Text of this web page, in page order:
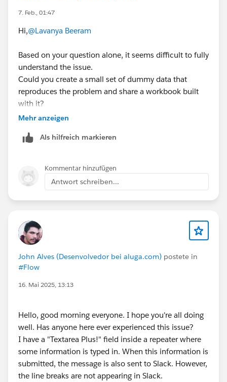
7. Feb., 01:47
Hi,@Lavanya Beeram
Based on your question alone, it seems difficult to fully
understand the issue.
Could you create a small set of dummy data that
reproduces the problem and share a workbook built
with it?
(If you’re able to share your actual workbook instead,
Mehr anzeigen
Als hilfreich markieren
Kommentar hinzufügen
Antwort schreiben...
John Alves (Desenvolvedor bei aluga.com) postete in
#Flow
16. Mai 2025, 13:13
Hello, good morning everyone. I hope you're all doing
well. Has anyone here ever experienced this issue?
I have a "Textarea Plus!" field inside a repeater where
some information is typed in. When this information is
submitted, the message is also sent to Slack. However,
the line breaks are not appearing in Slack.